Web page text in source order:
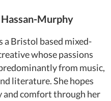
Murphy
a Bristol based mixed-
whose passions
from music,
literature. She hopes
and comfort through her